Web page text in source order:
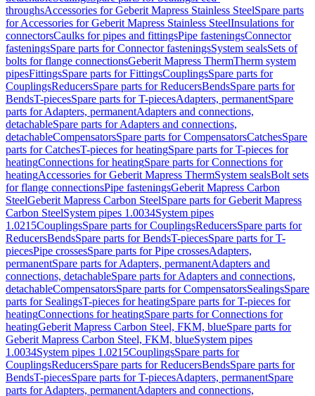
throughsAccessories for Geberit Mapress Stainless SteelSpare parts
for Accessories for Geberit Mapress Stainless SteelInsulations for
connectorsCaulks for pipes and fittingsPipe fasteningsConnector
fasteningsSpare parts for Connector fasteningsSystem sealsSets of
bolts for flange connectionsGeberit Mapress ThermTherm system
pipesFittingsSpare parts for FittingsCouplingsSpare parts for
CouplingsReducersSpare parts for ReducersBendsSpare parts for
BendsT-piecesSpare parts for T-piecesAdapters, permanentSpare
parts for Adapters, permanentAdapters and connections,
detachableSpare parts for Adapters and connections,
detachableCompensatorsSpare parts for CompensatorsCatchesSpare
parts for CatchesT-pieces for heatingSpare parts for T-pieces for
heatingConnections for heatingSpare parts for Connections for
heatingAccessories for Geberit Mapress ThermSystem sealsBolt sets
for flange connectionsPipe fasteningsGeberit Mapress Carbon
SteelGeberit Mapress Carbon SteelSpare parts for Geberit Mapress
Carbon SteelSystem pipes 1.0034System pipes
1.0215CouplingsSpare parts for CouplingsReducersSpare parts for
ReducersBendsSpare parts for BendsT-piecesSpare parts for T-
piecesPipe crossesSpare parts for Pipe crossesAdapters,
permanentSpare parts for Adapters, permanentAdapters and
connections, detachableSpare parts for Adapters and connections,
detachableCompensatorsSpare parts for CompensatorsSealingsSpare
parts for SealingsT-pieces for heatingSpare parts for T-pieces for
heatingConnections for heatingSpare parts for Connections for
heatingGeberit Mapress Carbon Steel, FKM, blueSpare parts for
Geberit Mapress Carbon Steel, FKM, blueSystem pipes
1.0034System pipes 1.0215CouplingsSpare parts for
CouplingsReducersSpare parts for ReducersBendsSpare parts for
BendsT-piecesSpare parts for T-piecesAdapters, permanentSpare
parts for Adapters, permanentAdapters and connections,